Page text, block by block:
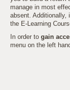
manage in most
absent.
the E-Learning
In order to gain
menu on the left